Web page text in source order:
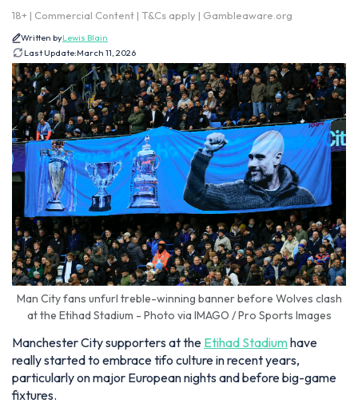
18+ | Commercial Content | T&Cs apply | Gambleaware.org
Written byLewis Blain
Last Update:March 11, 2026
Man City fans unfurl treble-winning banner before Wolves clash
at the Etihad Stadium - Photo via IMAGO / Pro Sports Images
Manchester City supporters at the Etihad Stadiumhave
really started to embrace tifo culture in recent years,
particularly on major European nights and before big-game
fixtures.